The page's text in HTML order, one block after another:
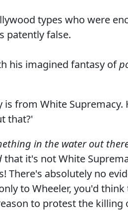
types who were
patently false.
his imagined fantasy of
from White Supremacy.
that?'
in the water out
that it's not White
There's absolutely no
to Wheeler, you'd
to protest the